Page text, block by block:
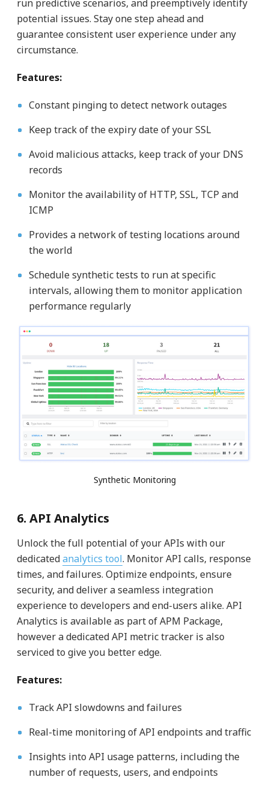
run predictive scenarios, and preemptively identify
potential issues. Stay one step ahead and
guarantee consistent user experience under any
circumstance.
Features:
Constant pinging to detect network outages
Keep track of the expiry date of your SSL
Avoid malicious attacks, keep track of your DNS
records
Monitor the availability of HTTP, SSL, TCP and
ICMP
Provides a network of testing locations around
the world
Schedule synthetic tests to run at specific
intervals, allowing them to monitor application
performance regularly
Synthetic Monitoring
6. API Analytics
Unlock the full potential of your APIs with our
dedicatedanalytics tool. Monitor API calls, response
times, and failures. Optimize endpoints, ensure
security, and deliver a seamless integration
experience to developers and end-users alike. API
Analytics is available as part of APM Package,
however a dedicated API metric tracker is also
serviced to give you better edge.
Features:
Track API slowdowns and failures
Real-time monitoring of API endpoints and traffic
Insights into API usage patterns, including the
number of requests, users, and endpoints